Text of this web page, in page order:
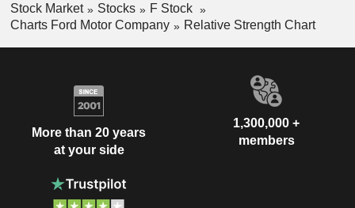
Stock Market Stocks
F Stock
Charts Ford Motor Company
Relative Strength Chart
More than 20 years
at your side
1,300,000 +
members